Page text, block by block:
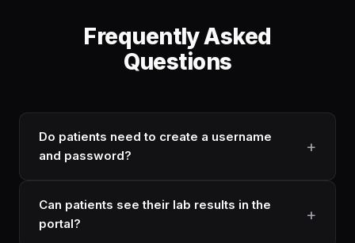
Frequently Asked
Questions
Do patients need to create a username
and password?
Can patients see their lab results in the
portal?